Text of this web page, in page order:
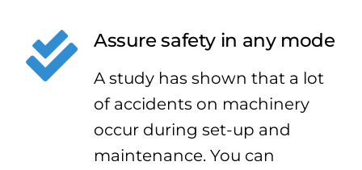
Assure safety in any mode
A study has shown that a lot
of accidents on machinery
occur during set-up and
maintenance. You can